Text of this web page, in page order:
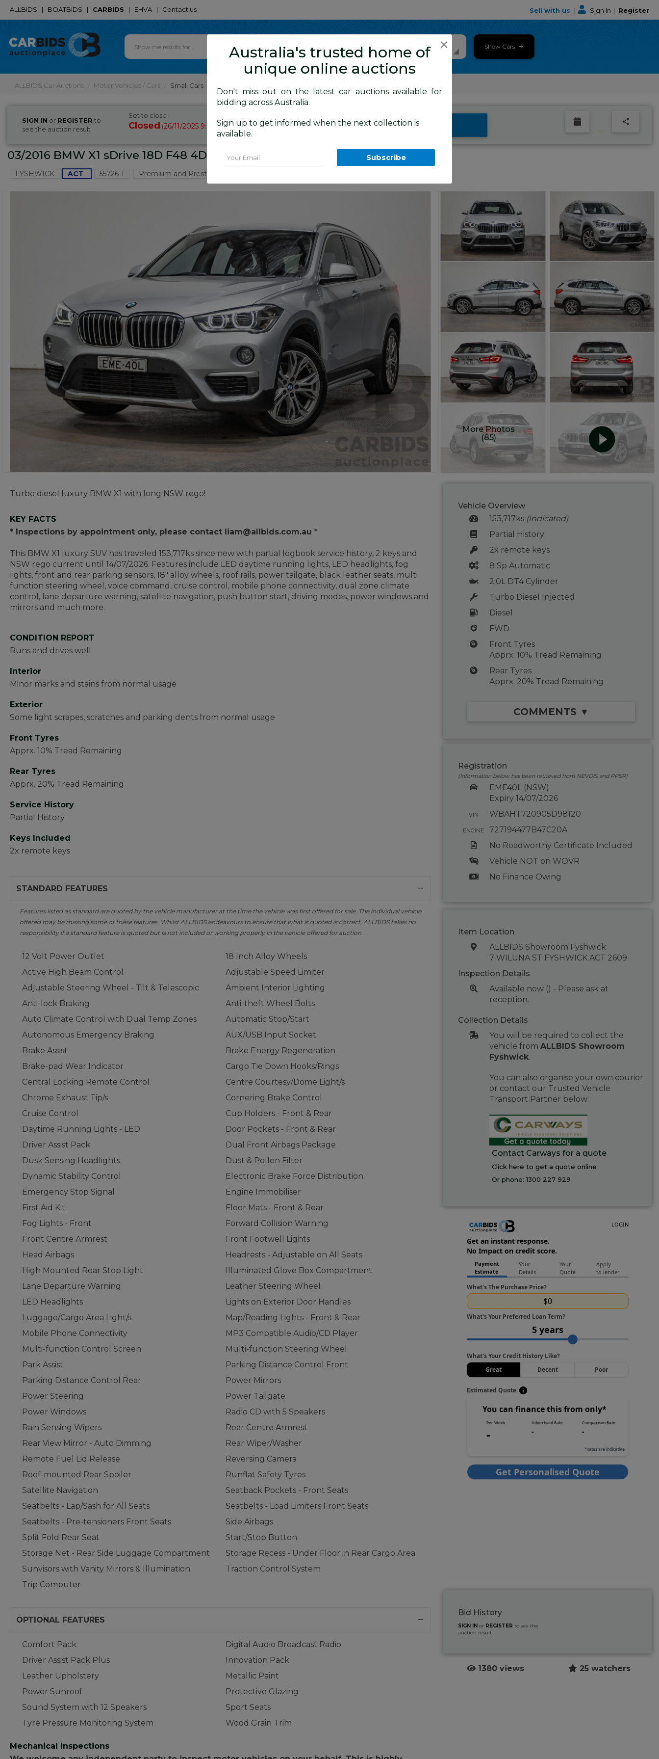
ALLBIDS | BOATBIDS | CARBIDS | EHVA | Contact us Sell with us | Sign In | Register
Show Cars
ALLBIDS Car Auctions Motor Vehicles / Cars Small Cars
SIGN IN or REGISTER to
see the auction result
Set to close
Closed (26/11/2025 9:05 AM) BID HISTORY
03/2016 BMW X1 sDrive 18D F48 4D Wagon Silver Turbo Diesel 2.0L
FYSHWICK ACT 55726-1 Premium and Prestige Car Auction
More Photos
(85)
Turbo diesel luxury BMW X1 with long NSW rego!
KEY FACTS
* Inspections by appointment only, please contact liam@allbids.com.au *
This BMW X1 luxury SUV has traveled 153,717ks since new with partial logbook service history, 2 keys and
NSW rego current until 14/07/2026. Features include LED daytime running lights, LED headlights, fog
lights, front and rear parking sensors, 18" alloy wheels, roof rails, power tailgate, black leather seats, multi
function steering wheel, voice command, cruise control, mobile phone connectivity, dual zone climate
control, lane departure warning, satellite navigation, push button start, driving modes, power windows and
mirrors and much more.
CONDITION REPORT
Runs and drives well
Interior
Minor marks and stains from normal usage
Exterior
Some light scrapes, scratches and parking dents from normal usage
Front Tyres
Apprx. 10% Tread Remaining
Rear Tyres
Apprx. 20% Tread Remaining
Service History
Partial History
Keys Included
2x remote keys
STANDARD FEATURES
Features listed as standard are quoted by the vehicle manufacturer at the time the vehicle was first offered for sale. The individual vehicle
offered may be missing some of these features. Whilst ALLBIDS endeavours to ensure that what is quoted is correct, ALLBIDS takes no
responsibility if a standard feature is quoted but is not included or working properly in the vehicle offered for auction.
12 Volt Power Outlet
18 Inch Alloy Wheels
Active High Beam Control
Adjustable Speed Limiter
Adjustable Steering Wheel - Tilt & Telescopic
Ambient Interior Lighting
Anti-lock Braking
Anti-theft Wheel Bolts
Auto Climate Control with Dual Temp Zones
Automatic Stop/Start
Autonomous Emergency Braking
AUX/USB Input Socket
Brake Assist
Brake Energy Regeneration
Brake-pad Wear Indicator
Cargo Tie Down Hooks/Rings
Central Locking Remote Control
Centre Courtesy/Dome Light/s
Chrome Exhaust Tip/s
Cornering Brake Control
Cruise Control
Cup Holders - Front & Rear
Daytime Running Lights - LED
Door Pockets - Front & Rear
Driver Assist Pack
Dual Front Airbags Package
Dusk Sensing Headlights
Dust & Pollen Filter
Dynamic Stability Control
Electronic Brake Force Distribution
Emergency Stop Signal
Engine Immobiliser
First Aid Kit
Floor Mats - Front & Rear
Fog Lights - Front
Forward Collision Warning
Front Centre Armrest
Front Footwell Lights
Head Airbags
Headrests - Adjustable on All Seats
High Mounted Rear Stop Light
Illuminated Glove Box Compartment
Lane Departure Warning
Leather Steering Wheel
LED Headlights
Lights on Exterior Door Handles
Luggage/Cargo Area Light/s
Map/Reading Lights - Front & Rear
Mobile Phone Connectivity
MP3 Compatible Audio/CD Player
Multi-function Control Screen
Multi-function Steering Wheel
Park Assist
Parking Distance Control Front
Parking Distance Control Rear
Power Mirrors
Power Steering
Power Tailgate
Power Windows
Radio CD with 5 Speakers
Rain Sensing Wipers
Rear Centre Armrest
Rear View Mirror - Auto Dimming
Rear Wiper/Washer
Remote Fuel Lid Release
Reversing Camera
Roof-mounted Rear Spoiler
Runflat Safety Tyres
Satellite Navigation
Seatback Pockets - Front Seats
Seatbelts - Lap/Sash for All Seats
Seatbelts - Load Limiters Front Seats
Seatbelts - Pre-tensioners Front Seats
Side Airbags
Split Fold Rear Seat
Start/Stop Button
Storage Net - Rear Side Luggage Compartment
Storage Recess - Under Floor in Rear Cargo Area
Sunvisors with Vanity Mirrors & Illumination
Traction Control System
Trip Computer
OPTIONAL FEATURES
Comfort Pack
Digital Audio Broadcast Radio
Driver Assist Pack Plus
Innovation Pack
Leather Upholstery
Metallic Paint
Power Sunroof
Protective Glazing
Sound System with 12 Speakers
Sport Seats
Tyre Pressure Monitoring System
Wood Grain Trim
Mechanical inspections
Vehicle Overview
153,717ks (Indicated)
Partial History
2x remote keys
8 Sp Automatic
2.0L DT4 Cylinder
Turbo Diesel Injected
Diesel
FWD
Front Tyres
Apprx. 10% Tread Remaining
Rear Tyres
Apprx. 20% Tread Remaining
COMMENTS ▼
Registration
(Information below has been retrieved from NEVDIS and PPSR)
EME40L (NSW)
Expiry 14/07/2026
VIN WBAHT720905D98120
ENGINE
727194477B47C20A
No Roadworthy Certificate Included
Vehicle NOT on WOVR
No Finance Owing
Item Location
ALLBIDS Showroom Fyshwick
7 WILUNA ST FYSHWICK ACT 2609
Inspection Details
Available now () - Please ask at
reception.
Collection Details
You will be required to collect the
vehicle from ALLBIDS Showroom
Fyshwick.
You can also organise your own courier
or contact our Trusted Vehicle
Transport Partner below:
Contact Carways for a quote
Click here to get a quote online
Or phone:1300 227 929
Bid History
SIGN IN or REGISTER to see the
auction result
1380 views 25 watchers
×
Australia's trusted home of
unique online auctions
Don't miss out on the latest car auctions available for
bidding across Australia.
Sign up to get informed when the next collection is
available.
Subscribe